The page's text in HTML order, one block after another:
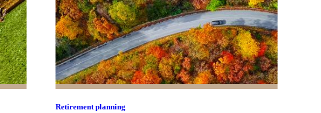
Retirement planning